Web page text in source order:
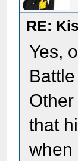
RE:
Yes,
that
when